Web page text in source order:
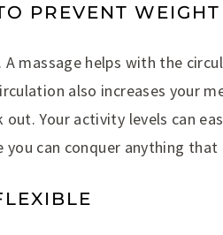
PREVENT
massage helps with the
also increases your
Your activity levels can
can conquer anything that